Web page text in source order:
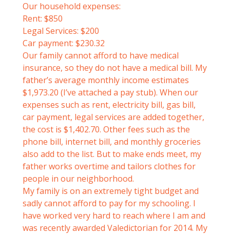
Our household expenses:
Rent: $850
Legal Services: $200
Car payment: $230.32
Our family cannot afford to have medical
insurance, so they do not have a medical bill. My
father’s average monthly income estimates
$1,973.20 (I’ve attached a pay stub). When our
expenses such as rent, electricity bill, gas bill,
car payment, legal services are added together,
the cost is $1,402.70. Other fees such as the
phone bill, internet bill, and monthly groceries
also add to the list. But to make ends meet, my
father works overtime and tailors clothes for
people in our neighborhood.
My family is on an extremely tight budget and
sadly cannot afford to pay for my schooling. I
have worked very hard to reach where I am and
was recently awarded Valedictorian for 2014. My